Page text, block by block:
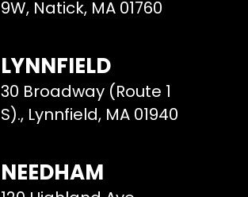
9W, Natick, MA 01760
LYNNFIELD
30 Broadway (Route 1
S)., Lynnfield, MA 01940
NEEDHAM